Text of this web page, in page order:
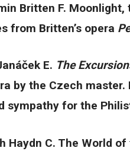
Britten F.
from Britten’s opera
E. The
by the Czech
sympathy for the
Haydn C. The World